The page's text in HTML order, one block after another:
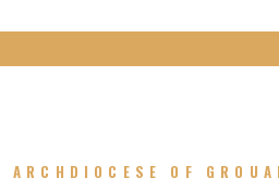
ARCHDIOCESE OF